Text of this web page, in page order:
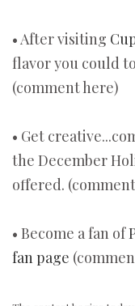
• After visiting
flavor you could
(comment here)
• Get
the December
offered.
• Become a fan of
fan page